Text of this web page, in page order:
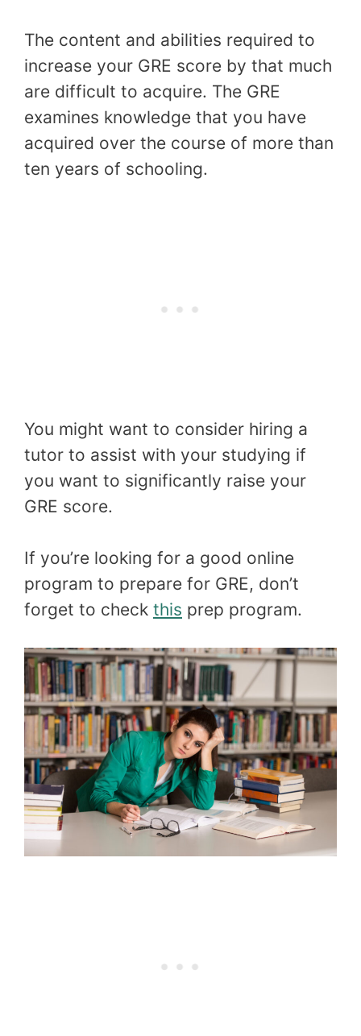
The content and abilities required to
increase your GRE score by that much
are difficult to acquire. The GRE
examines knowledge that you have
acquired over the course of more than
ten years of schooling.
You might want to consider hiring a
tutor to assist with your studying if
you want to significantly raise your
GRE score.
If you’re looking for a good online
program to prepare for GRE, don’t
forget to check this prep program.